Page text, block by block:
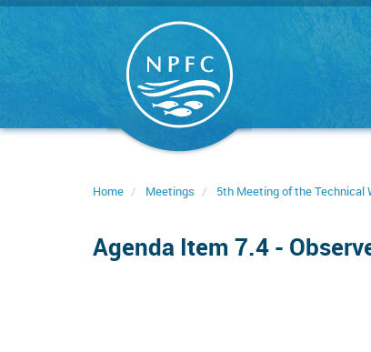
Skip
Home Meetings 5th Meeting of the Technical
Agenda Item 7.4 -